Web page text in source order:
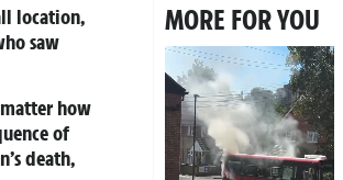
location,
saw
how
of
death,
MORE FOR YOU